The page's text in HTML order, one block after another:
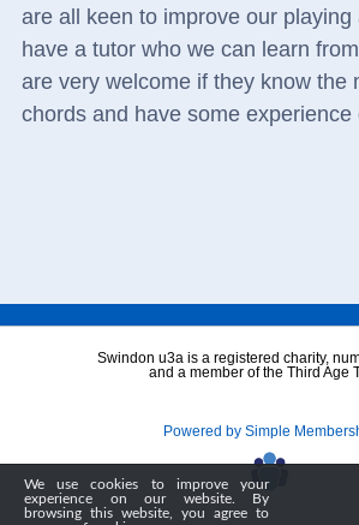
are all keen to improve our
have a tutor who we can learn
are very welcome if they know the
chords and have some experience
Swindon u3a is a registered charity,
and a member of the Third Age
Powered by Simple
We use cookies to improve your
experience on our website. By
browsing this website, you agree to